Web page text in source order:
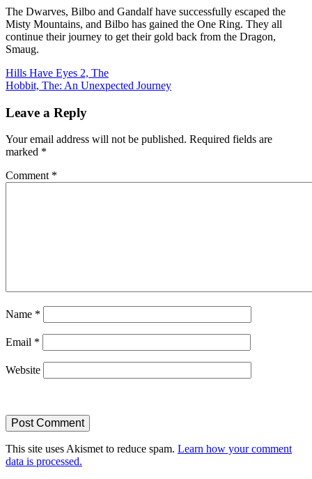
The Dwarves, Bilbo and Gandalf have successfully escaped the
Misty Mountains, and Bilbo has gained the One Ring. They all
continue their journey to get their gold back from the Dragon,
Smaug.
Post
navigation
Hills Have Eyes 2, The
Hobbit, The: An Unexpected Journey
Leave a Reply
Your email address will not be published. Required fields are
marked *
Comment *
Name *
Email *
Website
This site uses Akismet to reduce spam. Learn how your comment
data is processed.